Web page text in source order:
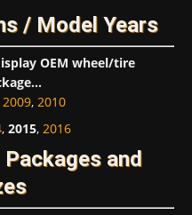
/ Model Years
OEM wheel/tire
2009, 2010
, 2015, 2016
and